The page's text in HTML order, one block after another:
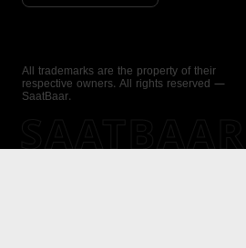
All trademarks are the property of their
respective owners. All rights reserved —
SaatBaar.